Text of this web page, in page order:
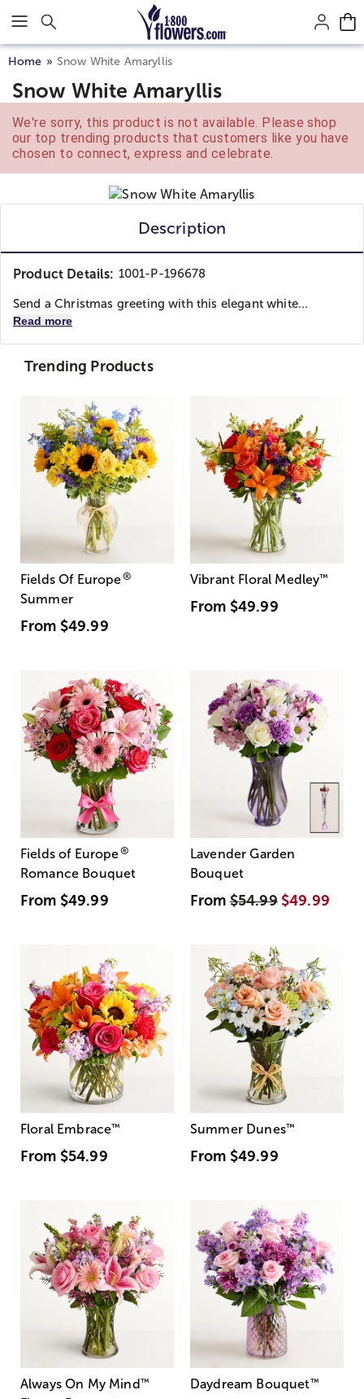
Click here to skip to main page content.
Home Snow White Amaryllis
Snow White Amaryllis
We're sorry, this product is not available. Please shop
our top trending products that customers like you have
chosen to connect, express and celebrate.
Description
Product Details: 1001-P-196678
Send a Christmas greeting with this elegant white...
Read more
Trending Products
Fields Of Europe®
Summer
From $49.99
Vibrant Floral Medley™
From $49.99
Fields of Europe®
Romance Bouquet
From $49.99
Lavender Garden
Bouquet
From$54.99 $49.99
Floral Embrace™
From $54.99
Summer Dunes™
From $49.99
Always On My Mind ™ Daydream Bouquet™